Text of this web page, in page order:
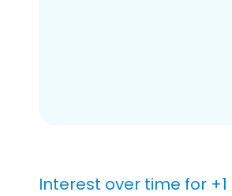
Interest over time for +1